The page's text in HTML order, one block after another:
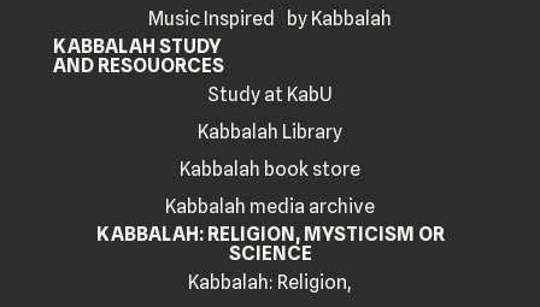
Music Inspired by Kabbalah
KABBALAH STUDY
AND RESOUORCES
Study at KabU
Kabbalah Library
Kabbalah book store
Kabbalah media archive
KABBALAH: RELIGION, MYSTICISM OR
SCIENCE
Kabbalah: Religion,